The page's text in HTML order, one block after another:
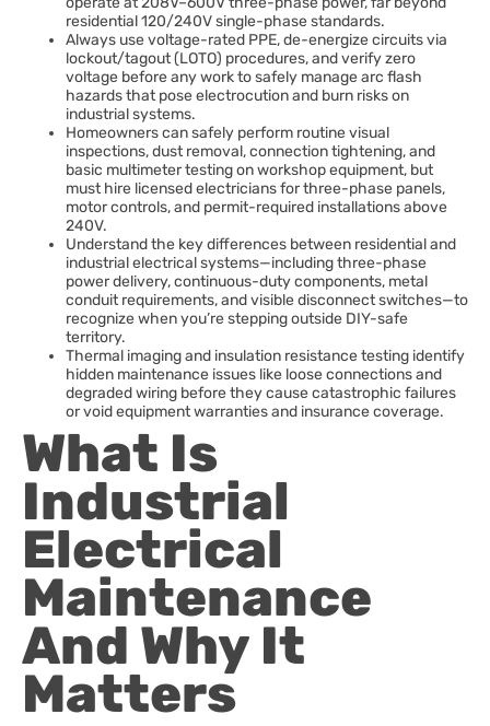
residential 120/240V single-phase standards.
Always use voltage-rated PPE, de-energize circuits via
lockout/tagout (LOTO) procedures, and verify zero
voltage before any work to safely manage arc flash
hazards that pose electrocution and burn risks on
industrial systems.
Homeowners can safely perform routine visual
inspections, dust removal, connection tightening, and
basic multimeter testing on workshop equipment, but
must hire licensed electricians for three-phase panels,
motor controls, and permit-required installations above
240V.
Understand the key differences between residential and
industrial electrical systems—including three-phase
power delivery, continuous-duty components, metal
conduit requirements, and visible disconnect switches—to
recognize when you’re stepping outside DIY-safe
territory.
Thermal imaging and insulation resistance testing identify
hidden maintenance issues like loose connections and
degraded wiring before they cause catastrophic failures
or void equipment warranties and insurance coverage.
What Is
Industrial
Electrical
Maintenance
And Why It
Matters